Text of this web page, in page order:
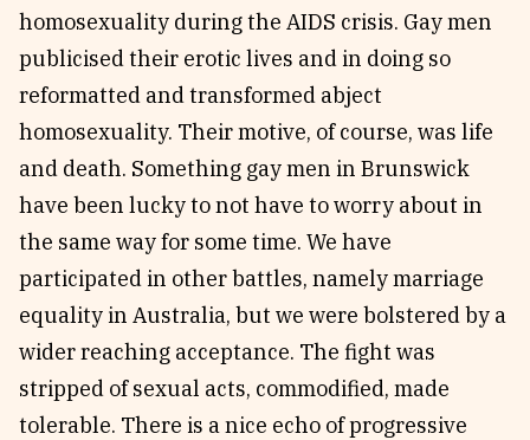
homosexuality during the AIDS crisis. Gay men
publicised their erotic lives and in doing so
reformatted and transformed abject
homosexuality. Their motive, of course, was life
and death. Something gay men in Brunswick
have been lucky to not have to worry about in
the same way for some time. We have
participated in other battles, namely marriage
equality in Australia, but we were bolstered by a
wider reaching acceptance. The fight was
stripped of sexual acts, commodified, made
tolerable. There is a nice echo of progressive